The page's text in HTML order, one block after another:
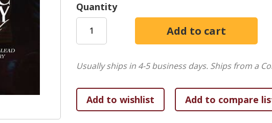
Quantity
Usually ships in 4-5 business days. Ships from a